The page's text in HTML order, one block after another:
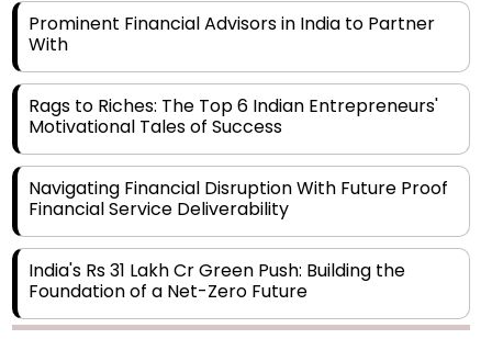
Prominent Financial Advisors in India to Partner
With
Rags to Riches: The Top 6 Indian Entrepreneurs'
Motivational Tales of Success
Navigating Financial Disruption With Future Proof
Financial Service Deliverability
India's Rs 31 Lakh Cr Green Push: Building the
Foundation of a Net-Zero Future